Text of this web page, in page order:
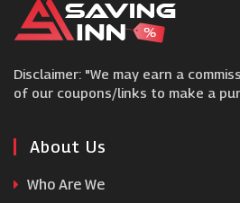
Iceland
Waitrose & Partners
Domino's
Disclaimer: "We may earn a
of our coupons/links to make a
About Us
Who Are We